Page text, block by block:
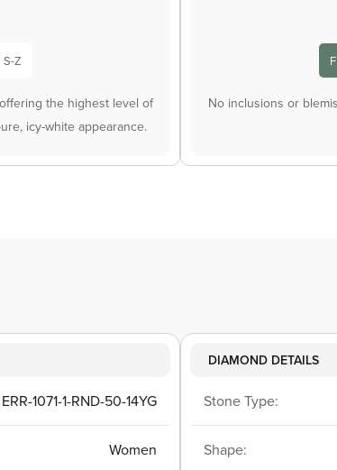
S-Z
the highest level of
icy-white appearance.
No inclusions or
ERR-1071-1-RND-50-14YG
Women
DIAMOND DETAILS
Stone Type:
Shape: